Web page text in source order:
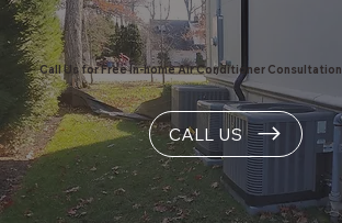
CALL US
Call Us for Free In-home Air Conditioner Consultation